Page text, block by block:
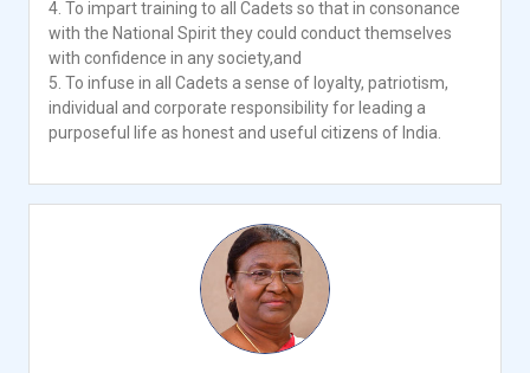
4. To impart training to all Cadets so that in consonance
with the National Spirit they could conduct themselves
with confidence in any society,and
5. To infuse in all Cadets a sense of loyalty, patriotism,
individual and corporate responsibility for leading a
purposeful life as honest and useful citizens of India.